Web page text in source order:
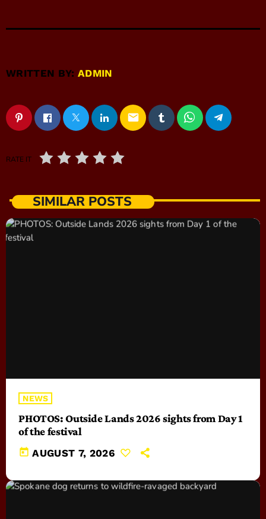
WRITTEN BY:ADMIN
email
RATE IT
SIMILAR POSTS
NEWS
PHOTOS: Outside Lands 2026 sights from Day 1
of the festival
today AUGUST 7, 2026